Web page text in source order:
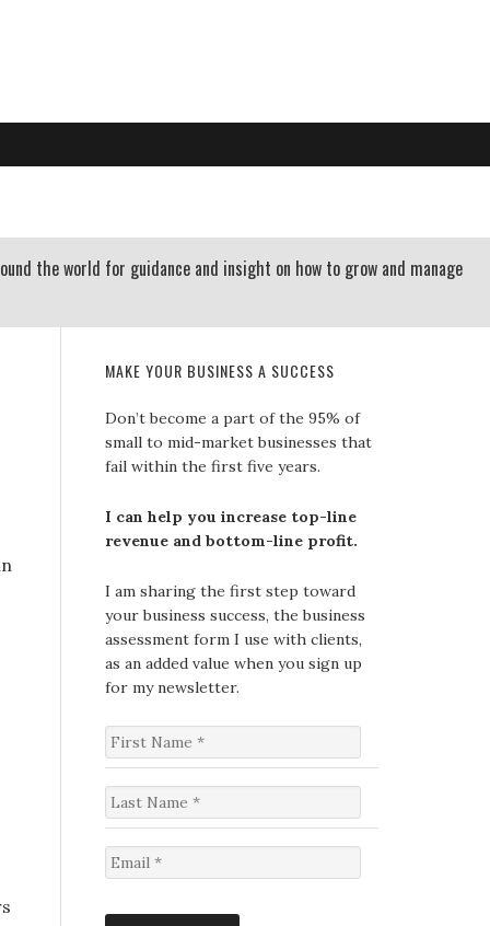
the world for guidance and insight on how to grow and manage
MAKE YOUR BUSINESS A SUCCESS
Don’t become a part of the 95% of
small to mid-market businesses that
fail within the first five years.
I can help you increase top-line
revenue and bottom-line profit.
I am sharing the first step toward
your business success, the business
assessment form I use with clients,
as an added value when you sign up
for my newsletter.
F
i
r
s
t
N
a
m
*
L
a
s
t
N
m
E
m
i